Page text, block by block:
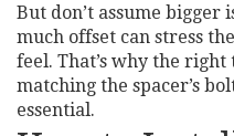
But don’t assume bigger
much offset can stress
feel. That’s why the
matching the spacer’s
essential.